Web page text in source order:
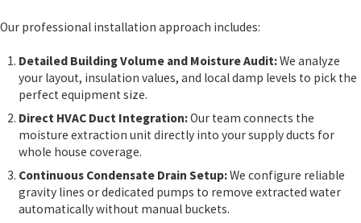
Our professional installation approach includes:
Detailed Building Volume and Moisture Audit:We analyze
your layout, insulation values, and local damp levels to pick the
perfect equipment size.
Direct HVAC Duct Integration:Our team connects the
moisture extraction unit directly into your supply ducts for
whole house coverage.
Continuous Condensate Drain Setup:We configure reliable
gravity lines or dedicated pumps to remove extracted water
automatically without manual buckets.